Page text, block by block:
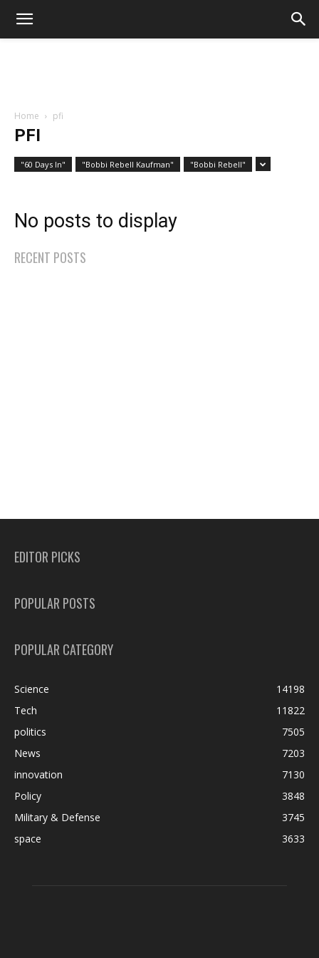
Home pfi
PFI
"60 Days In" "Bobbi Rebell Kaufman" "Bobbi Rebell"
No posts to display
RECENT POSTS
EDITOR PICKS
POPULAR POSTS
POPULAR CATEGORY
Science
14198
Tech
11822
politics
7505
News
7203
innovation
7130
Policy
3848
Military & Defense
3745
space
3633